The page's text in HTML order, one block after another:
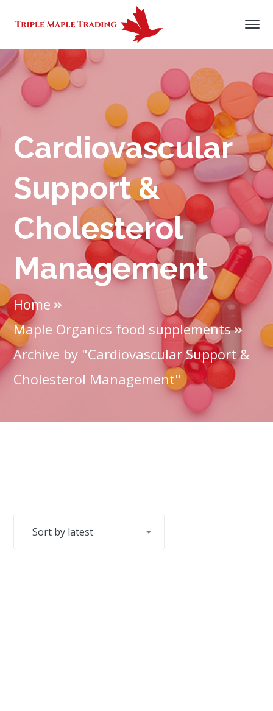
Cardiovascular
Support &
Cholesterol
Management
Home
Maple Organics food supplements
Archive by "Cardiovascular Support &
Cholesterol Management"